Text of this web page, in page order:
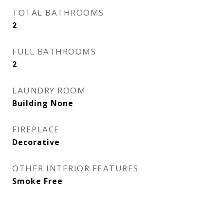
TOTAL BATHROOMS
2
FULL BATHROOMS
2
LAUNDRY ROOM
Building None
FIREPLACE
Decorative
OTHER INTERIOR FEATURES
Smoke Free